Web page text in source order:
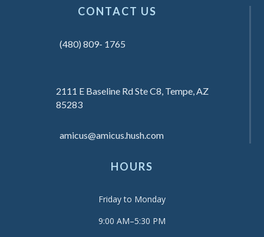
CONTACT US
(480) 809- 1765
2111 E Baseline Rd Ste C8, Tempe, AZ
85283
amicus@amicus.hush.com
HOURS
Friday to Monday
9:00 AM–5:30 PM